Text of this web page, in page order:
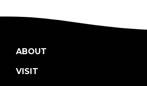
ABOUT
VISIT